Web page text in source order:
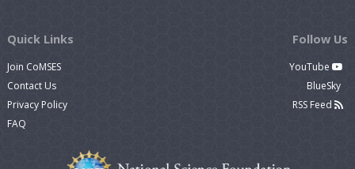
Quick Links
Join CoMSES
Contact Us
Privacy Policy
FAQ
Follow Us
YouTube
BlueSky
RSS Feed